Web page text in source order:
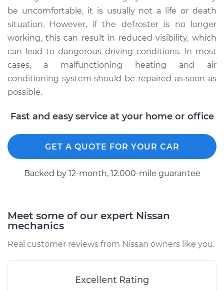
be uncomfortable, it is usually not a life or death
situation. However, if the defroster is no longer
working, this can result in reduced visibility, which
can lead to dangerous driving conditions. In most
cases, a malfunctioning heating and air
conditioning system should be repaired as soon as
possible.
Fast and easy service at your home or office
GET A QUOTE FOR YOUR CAR
Backed by 12-month, 12.000-mile guarantee
Meet some of our expert Nissan
mechanics
Real customer reviews from Nissan owners like you.
Excellent Rating